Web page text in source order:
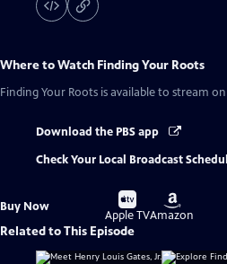
Where to Watch Finding Your Roots
Finding Your Roots is available to stream
Download the PBS app
Check Your Local Broadcast
Buy Now
Buy
on
Apple TV
Buy
on
Amazon
Related to This Episode